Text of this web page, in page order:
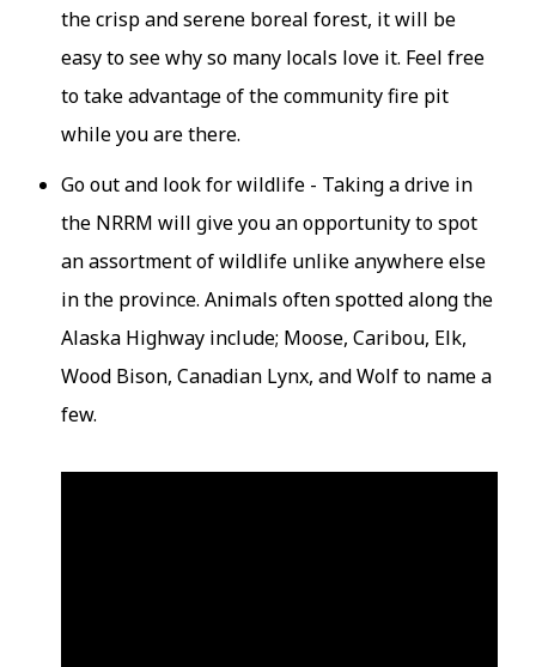
the crisp and serene boreal forest, it will be
easy to see why so many locals love it. Feel free
to take advantage of the community fire pit
while you are there.
Go out and look for wildlife - Taking a drive in
the NRRM will give you an opportunity to spot
an assortment of wildlife unlike anywhere else
in the province. Animals often spotted along the
Alaska Highway include; Moose, Caribou, Elk,
Wood Bison, Canadian Lynx, and Wolf to name a
few.